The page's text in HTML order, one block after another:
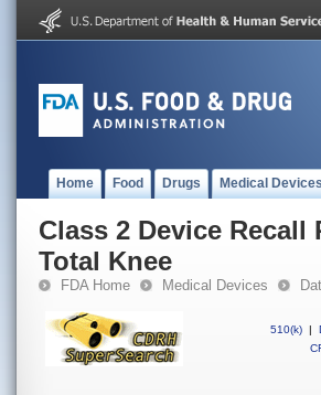
Home Food Drugs Medical
Class 2 Device
Total Knee
FDA Home Medical Devices
510(k) |